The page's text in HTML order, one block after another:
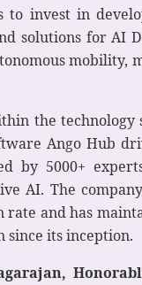
to invest in
solutions for AI
mobility,
the technology
Ango Hub
by 5000+
AI. The
rate and has
since its inception.